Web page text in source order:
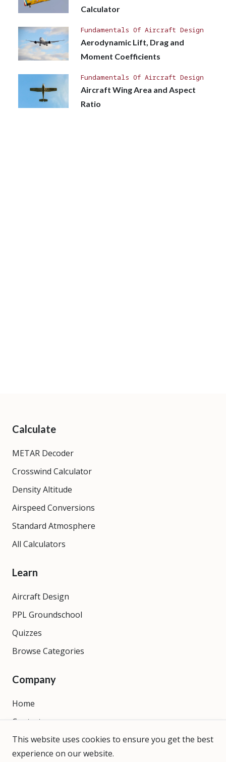
Calculator
Fundamentals Of Aircraft Design
Aerodynamic Lift, Drag and
Moment Coefficients
Fundamentals Of Aircraft Design
Aircraft Wing Area and Aspect
Ratio
Calculate
METAR Decoder
Crosswind Calculator
Density Altitude
Airspeed Conversions
Standard Atmosphere
All Calculators
Learn
Aircraft Design
PPL Groundschool
Quizzes
Browse Categories
Company
Home
Contact
About
This website uses cookies to ensure you get the best
experience on our website.